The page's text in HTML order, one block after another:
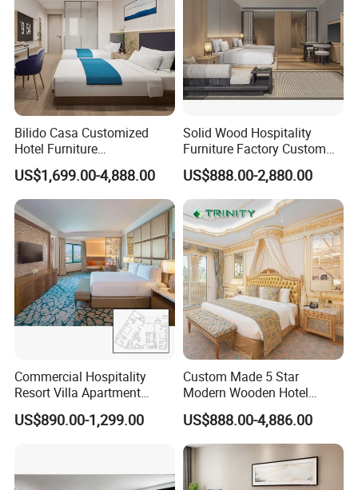
Our Advantages
Bilido Casa Customized
Hotel Furniture
Manufacturer Days Inn
FF&E Project Luxury 5 Star
Holiday Inn Wholesale
Chinese Bedroom Wooden
Double Queen King Size Bed
US$1,699.00-4,888.00
Solid Wood Hospitality
Furniture Factory Custom
FF&E Solutions for Hotel
Bedrooms, Suites, Villas,
Resorts & Public Spaces
US$888.00-2,880.00
Commercial Hospitality
Resort Villa Apartment
Guest Room Suites King
Size Luxury Bed Bedroom 5
US$890.00-1,299.00
Custom Made 5 Star
Modern Wooden Hotel
Room Furnishings Bedroom
Set Luxury Hotel Furniture
for Hospitality Resort Villa
Apartment
US$888.00-4,886.00